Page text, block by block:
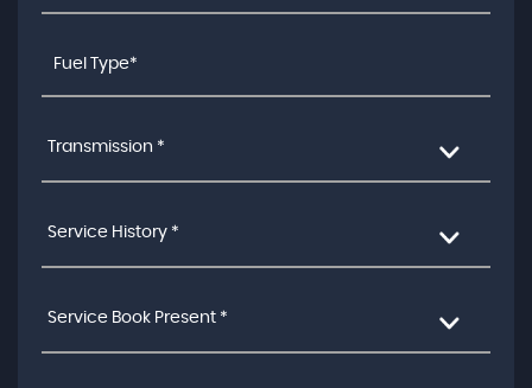
Transmission *
Service History *
Service Book Present *